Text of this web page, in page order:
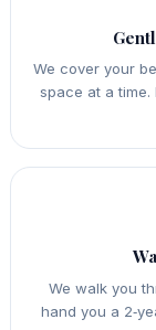
We cover your
space at a time.
We walk you
hand you a